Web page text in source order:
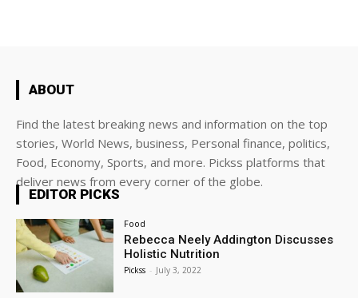
ABOUT
Find the latest breaking news and information on the top
stories, World News, business, Personal finance, politics,
Food, Economy, Sports, and more. Pickss platforms that
deliver news from every corner of the globe.
EDITOR PICKS
Food
Rebecca Neely Addington Discusses
Holistic Nutrition
Pickss - July 3, 2022